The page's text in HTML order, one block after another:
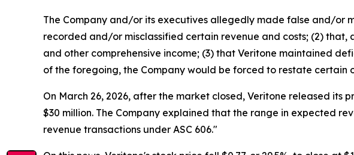
The Company and/or its executives allegedly made false and/or
recorded and/or misclassified certain revenue and costs; (2)
and other comprehensive income; (3) that Veritone maintained
of the foregoing, the Company would be forced to restate certain
On March 26, 2026, after the market closed, Veritone released
$30 million. The Company explained that the range in expected
revenue transactions under ASC 606."